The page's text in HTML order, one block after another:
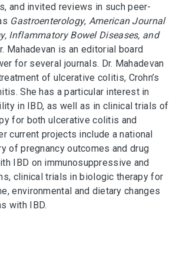
and invited reviews in such peer-
Gastroenterology, American Journal
Inflammatory Bowel Diseases, and
Mahadevan is an editorial board
for several journals. Dr. Mahadevan
of ulcerative colitis, Crohn’s
She has a particular interest in
in IBD, as well as in clinical trials of
for both ulcerative colitis and
current projects include a national
of pregnancy outcomes and drug
IBD on immunosuppressive and
clinical trials in biologic therapy for
environmental and dietary changes
with IBD.